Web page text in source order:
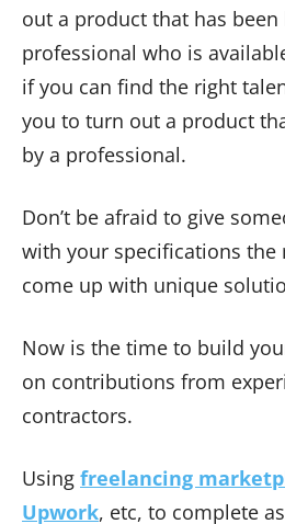
out a product that has been
professional who is
if you can find the right
you to turn out a product
by a professional.
Don’t be afraid to give
with your specifications the
come up with unique
Now is the time to build
on contributions from
contractors.
Using freelancing
Upwork, etc, to complete